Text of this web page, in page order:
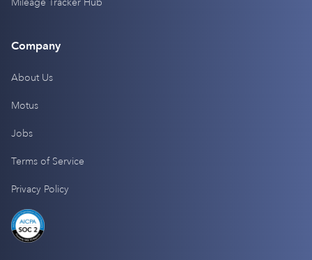
Mileage Tracker Hub
Company
About Us
Motus
Jobs
Terms of Service
Privacy Policy